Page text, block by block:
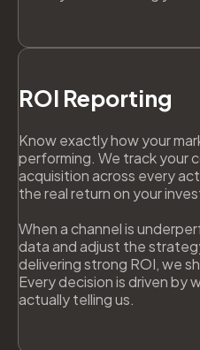
ROI Reporting
Know exactly how your
performing. We track your
acquisition across every
the real return on your
When a channel is
data and adjust the
delivering strong ROI, we
Every decision is driven by
actually telling us.